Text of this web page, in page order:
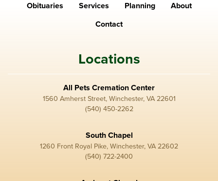
Obituaries Services Planning
About
Contact
Locations
All Pets Cremation Center
1560 Amherst Street, Winchester, VA 22601
(540) 450-2262
South Chapel
1260 Front Royal Pike, Winchester, VA 22602
(540) 722-2400